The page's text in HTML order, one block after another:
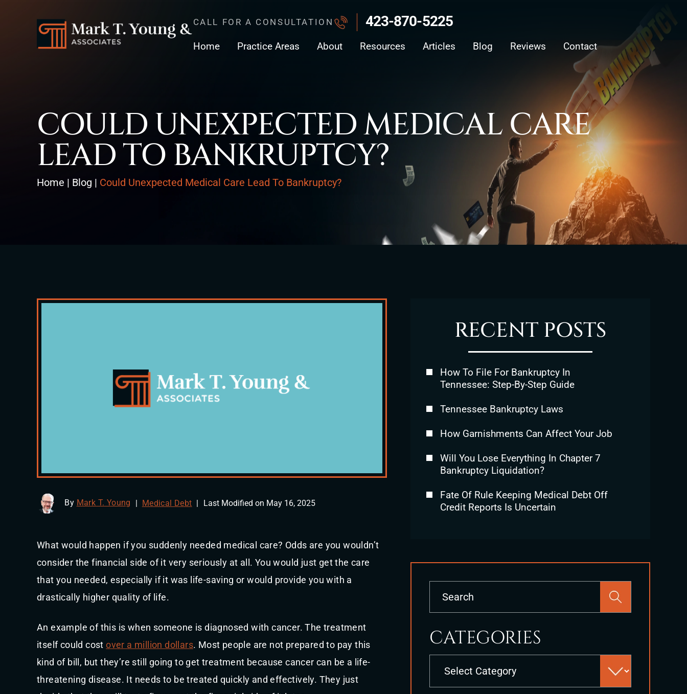
CALL FOR A CONSULTATION 423-870-5225
Home Practice Areas About Resources Articles Blog Reviews Contact
COULD UNEXPECTED MEDICAL CARE
LEAD TO BANKRUPTCY?
Home | Blog | Could Unexpected Medical Care Lead To Bankruptcy?
By Mark T. Young Medical Debt Last Modified on May 16, 2025
What would happen if you suddenly needed medical care? Odds are you wouldn’t
consider the financial side of it very seriously at all. You would just get the care
that you needed, especially if it was life-saving or would provide you with a
drastically higher quality of life.
An example of this is when someone is diagnosed with cancer. The treatment
itself could costover a million dollars. Most people are not prepared to pay this
kind of bill, but they’re still going to get treatment because cancer can be a life-
threatening disease. It needs to be treated quickly and effectively. They just
RECENT POSTS
How To File For Bankruptcy In
Tennessee: Step-By-Step Guide
Tennessee Bankruptcy Laws
How Garnishments Can Affect Your Job
Will You Lose Everything In Chapter 7
Bankruptcy Liquidation?
Fate Of Rule Keeping Medical Debt Off
Credit Reports Is Uncertain
to
CATEGORIES